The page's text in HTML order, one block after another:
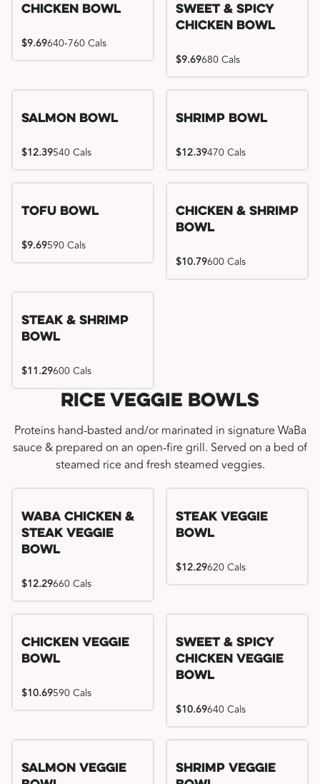
Chicken Bowl
$9.69640-760 Cals
Sweet & Spicy
Chicken Bowl
$9.69680 Cals
Salmon Bowl
$12.39540 Cals
Shrimp Bowl
$12.39470 Cals
Tofu Bowl
$9.69590 Cals
Chicken & Shrimp
Bowl
$10.79600 Cals
Steak & Shrimp
Bowl
$11.29600 Cals
Rice Veggie Bowls
Proteins hand-basted and/or marinated in signature WaBa
sauce & prepared on an open-fire grill. Served on a bed of
steamed rice and fresh steamed veggies.
WaBa Chicken &
Steak Veggie
Bowl
$12.29660 Cals
Steak Veggie
Bowl
$12.29620 Cals
Chicken Veggie
Bowl
$10.69590 Cals
Sweet & Spicy
Chicken Veggie
Bowl
$10.69640 Cals
Salmon Veggie
Shrimp Veggie